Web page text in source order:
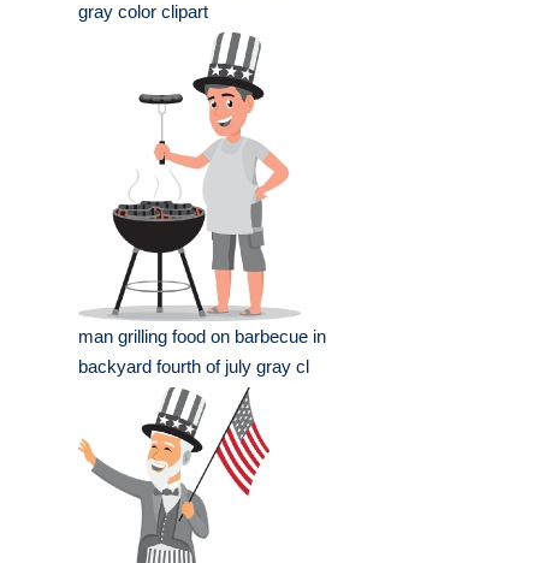
gray color clipart
man grilling food on barbecue in
backyard fourth of july gray cl